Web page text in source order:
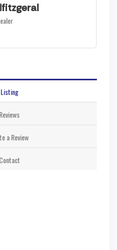
Listing
Reviews
a Review
Contact